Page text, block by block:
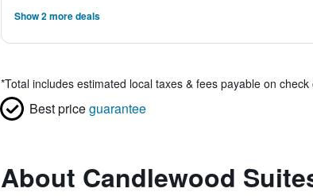
Show 2 more deals
*Total includes estimated local taxes & fees payable on check
Best priceguarantee
About Candlewood